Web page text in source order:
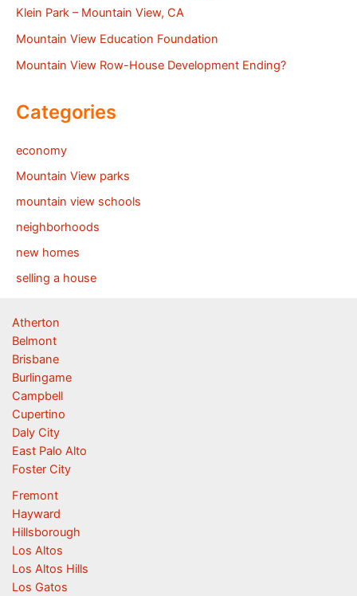
Klein Park – Mountain View, CA
Mountain View Education Foundation
Mountain View Row-House Development Ending?
Categories
economy
Mountain View parks
mountain view schools
neighborhoods
new homes
selling a house
Atherton
Belmont
Brisbane
Burlingame
Campbell
Cupertino
Daly City
East Palo Alto
Foster City
Fremont
Hayward
Hillsborough
Los Altos
Los Altos Hills
Los Gatos